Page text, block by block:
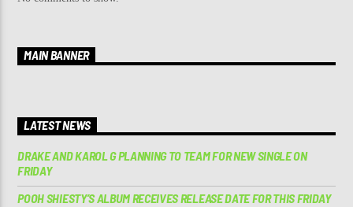
MAIN BANNER
LATEST NEWS
DRAKE AND KAROL G PLANNING TO TEAM FOR NEW SINGLE ON
FRIDAY
POOH SHIESTY’S ALBUM RECEIVES RELEASE DATE FOR THIS FRIDAY